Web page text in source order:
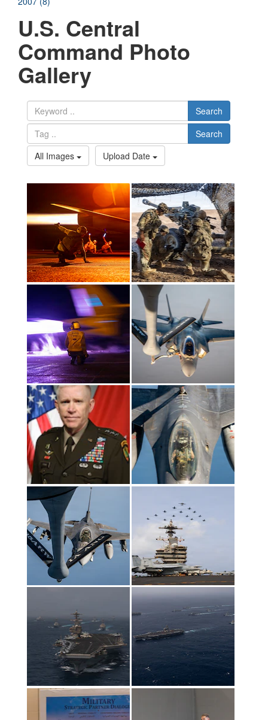
U.S. Central
Command Photo
Gallery
Search
Search
All Images
Upload Date